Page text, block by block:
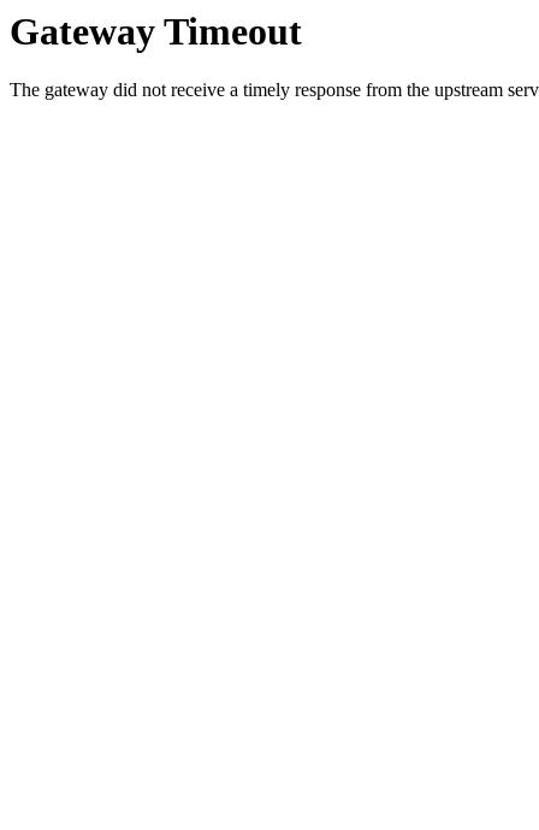
Gateway Timeout
The gateway did not receive a timely response from the upstream